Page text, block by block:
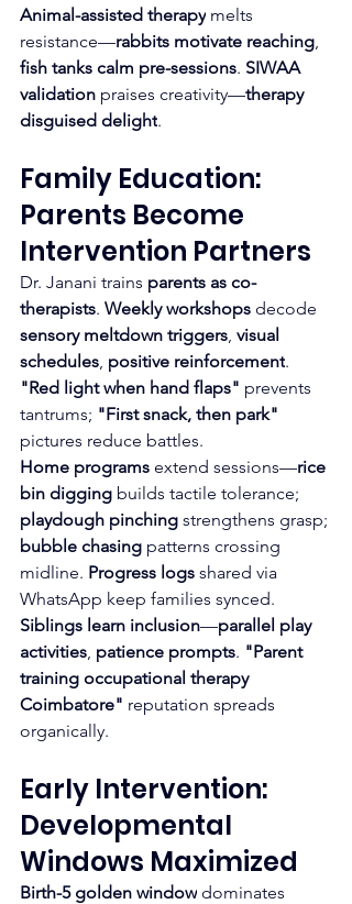
Animal-assisted therapy melts
resistance—rabbits motivate reaching
fish tanks calm pre-sessions. SIWAA
validation praises creativity—therapy
disguised delight.
Family Education:
Parents Become
Intervention Partners
Dr. Janani trains parents as co-
therapists. Weekly workshops decode
sensory meltdown triggers visual
schedules positive reinforcement.
"Red light when hand flaps" prevents
tantrums; "First snack, then park"
pictures reduce battles.
Home programs extend sessions—rice
bin digging builds tactile tolerance;
playdough pinching strengthens grasp;
bubble chasing patterns crossing
midline. Progress logs shared via
WhatsApp keep families synced.
Siblings learn inclusion—parallel play
activities patience prompts. "Parent
training occupational therapy
Coimbatore" reputation spreads
organically.
Early Intervention:
Developmental
Windows Maximized
Birth-5 golden window dominates